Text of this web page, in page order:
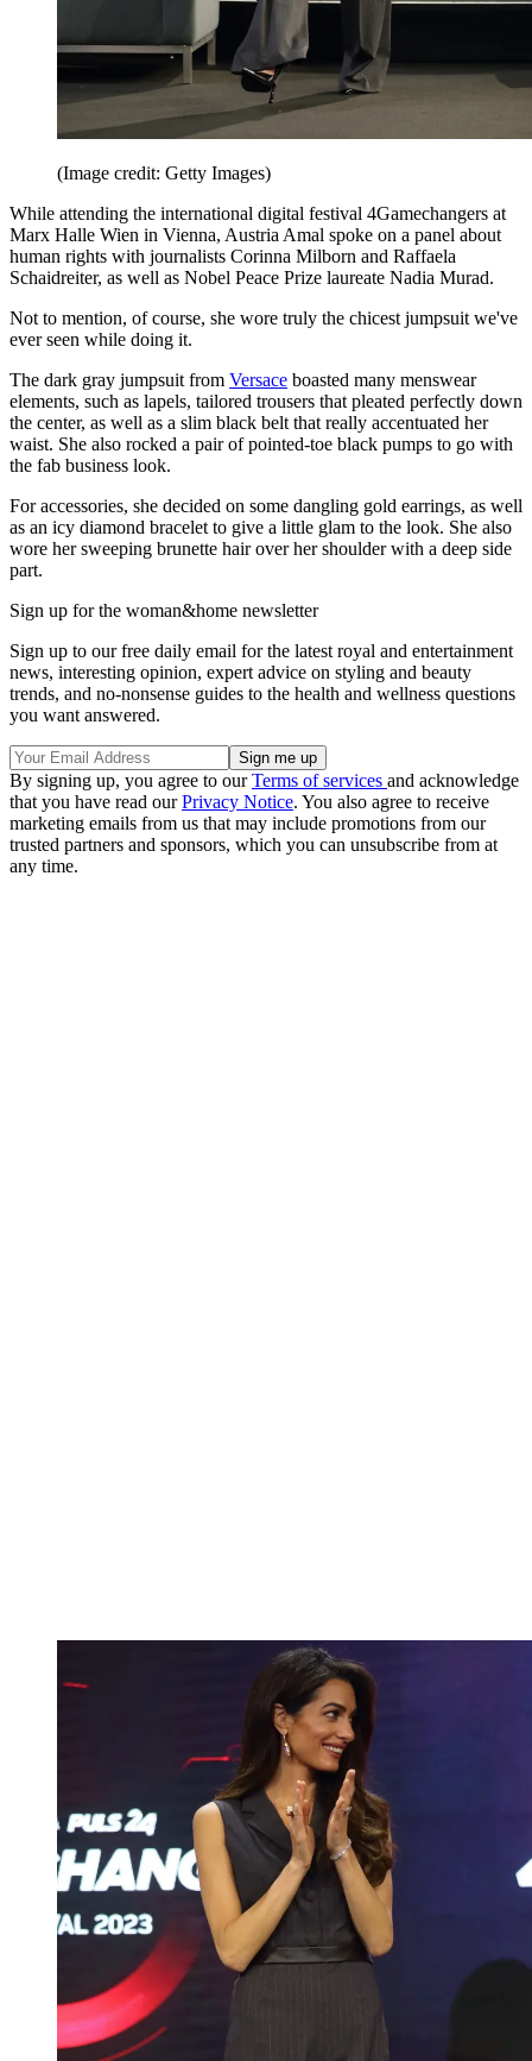
(Image credit: Getty Images)
While attending the international digital festival 4Gamechangers at
Marx Halle Wien in Vienna, Austria Amal spoke on a panel about
human rights with journalists Corinna Milborn and Raffaela
Schaidreiter, as well as Nobel Peace Prize laureate Nadia Murad.
Not to mention, of course, she wore truly the chicest jumpsuit we've
ever seen while doing it.
The dark gray jumpsuit from Versace boasted many menswear
elements, such as lapels, tailored trousers that pleated perfectly down
the center, as well as a slim black belt that really accentuated her
waist. She also rocked a pair of pointed-toe black pumps to go with
the fab business look.
For accessories, she decided on some dangling gold earrings, as well
as an icy diamond bracelet to give a little glam to the look. She also
wore her sweeping brunette hair over her shoulder with a deep side
part.
Sign up for the woman&home newsletter
Sign up to our free daily email for the latest royal and entertainment
news, interesting opinion, expert advice on styling and beauty
trends, and no-nonsense guides to the health and wellness questions
you want answered.
By signing up, you agree to ourTerms of services and acknowledge
that you have read ourPrivacy Notice. You also agree to receive
marketing emails from us that may include promotions from our
trusted partners and sponsors, which you can unsubscribe from at
any time.